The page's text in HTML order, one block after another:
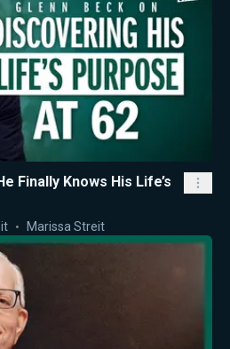
Finally Knows His Life’s
Marissa Streit